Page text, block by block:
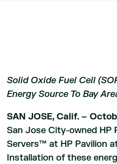
Solid Oxide Fuel Cell
Energy Source To Bay
SAN JOSE, Calif. –
San Jose City-owned HP
Servers™ at HP Pavilion
Installation of these